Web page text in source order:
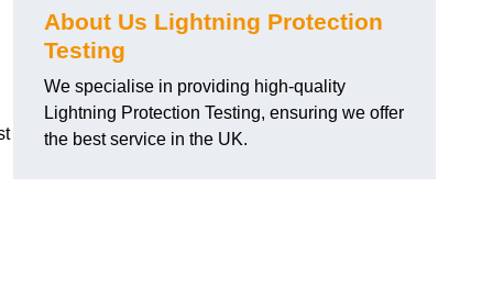
About Us Lightning Protection
Testing
We specialise in providing high-quality
Lightning Protection Testing, ensuring we offer
the best service in the UK.